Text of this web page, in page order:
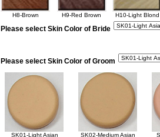
H8-Brown H9-Red Brown H10-Light Blond
Please select Skin Color of Bride
Please select Skin Color of Groom
SK01-Light Asian SK02-Medium Asian